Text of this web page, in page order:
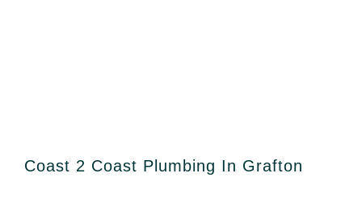
Coast 2 Coast Plumbing In Grafton